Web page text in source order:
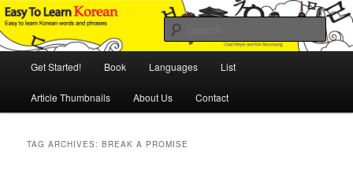
Skip
to
primary
Skip
to
secondary
Easy to Learn Korean (ETLK)
An Illustrated Guide to Korean Culture and Language
Get Started! Book Languages List
Article Thumbnails About Us Contact
TAG ARCHIVES:BREAK A PROMISE